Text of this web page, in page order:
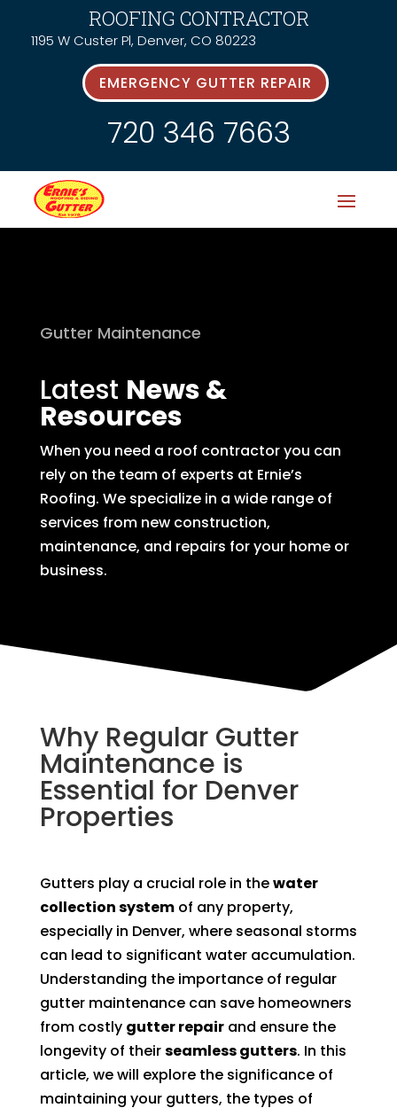
ROOFING CONTRACTOR
1195 W Custer Pl, Denver, CO 80223
EMERGENCY GUTTER REPAIR
720 346 7663
Gutter Maintenance
Latest News &
Resources
When you need a roof contractor you can
rely on the team of experts at Ernie’s
Roofing. We specialize in a wide range of
services from new construction,
maintenance, and repairs for your home or
business.
Why Regular Gutter
Maintenance is
Essential for Denver
Properties
Gutters play a crucial role in thewater
collection systemof any property,
especially in Denver, where seasonal storms
can lead to significant water accumulation.
Understanding the importance of regular
gutter maintenance can save homeowners
from costly gutter repairand ensure the
longevity of theirseamless gutters. In this
article, we will explore the significance of
maintaining your gutters, the types of